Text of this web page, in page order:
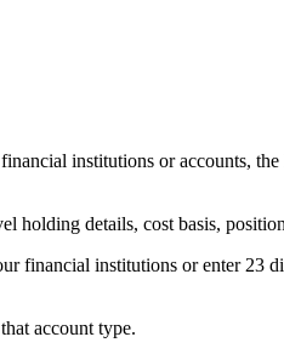
institutions or accounts,
details, cost basis,
financial institutions or enter 23
account type.